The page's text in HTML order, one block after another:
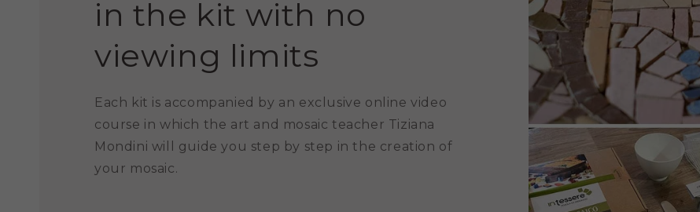
in the kit with no
viewing limits
Each kit is accompanied by an exclusive online video
course in which the art and mosaic teacher Tiziana
Mondini will guide you step by step in the creation of
your mosaic.